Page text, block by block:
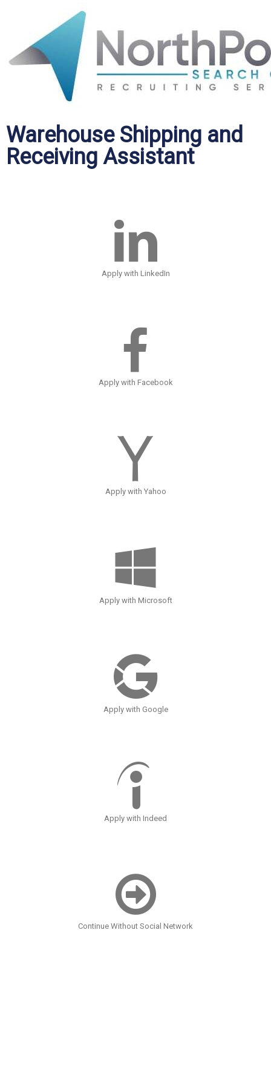
Warehouse Shipping and
Receiving Assistant
Apply with LinkedIn
Apply with Facebook
Apply with Yahoo
Apply with Microsoft
Apply with Google
Apply with Indeed
Continue Without Social Network